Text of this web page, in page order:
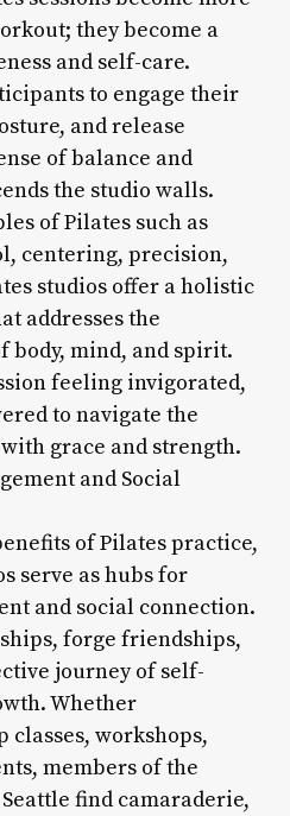
they become a
and self-care.
to engage their
and release
of balance and
the studio walls.
of Pilates such as
centering, precision,
studios offer a holistic
addresses the
body, mind, and spirit.
feeling invigorated,
to navigate the
grace and strength.
and Social
of Pilates practice,
serve as hubs for
and social connection.
forge friendships,
journey of self-
Whether
workshops,
members of the
find camaraderie,